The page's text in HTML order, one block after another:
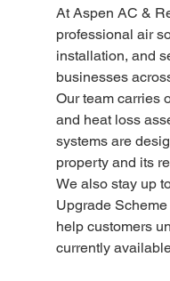
At Aspen AC &
professional air
installation, and
businesses
Our team carries
and heat loss
systems are
property and its
We also stay up
Upgrade
help customers
currently